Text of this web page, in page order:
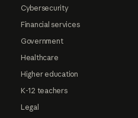
Cybersecurity
Financial services
Government
Healthcare
Higher education
K-12 teachers
Legal